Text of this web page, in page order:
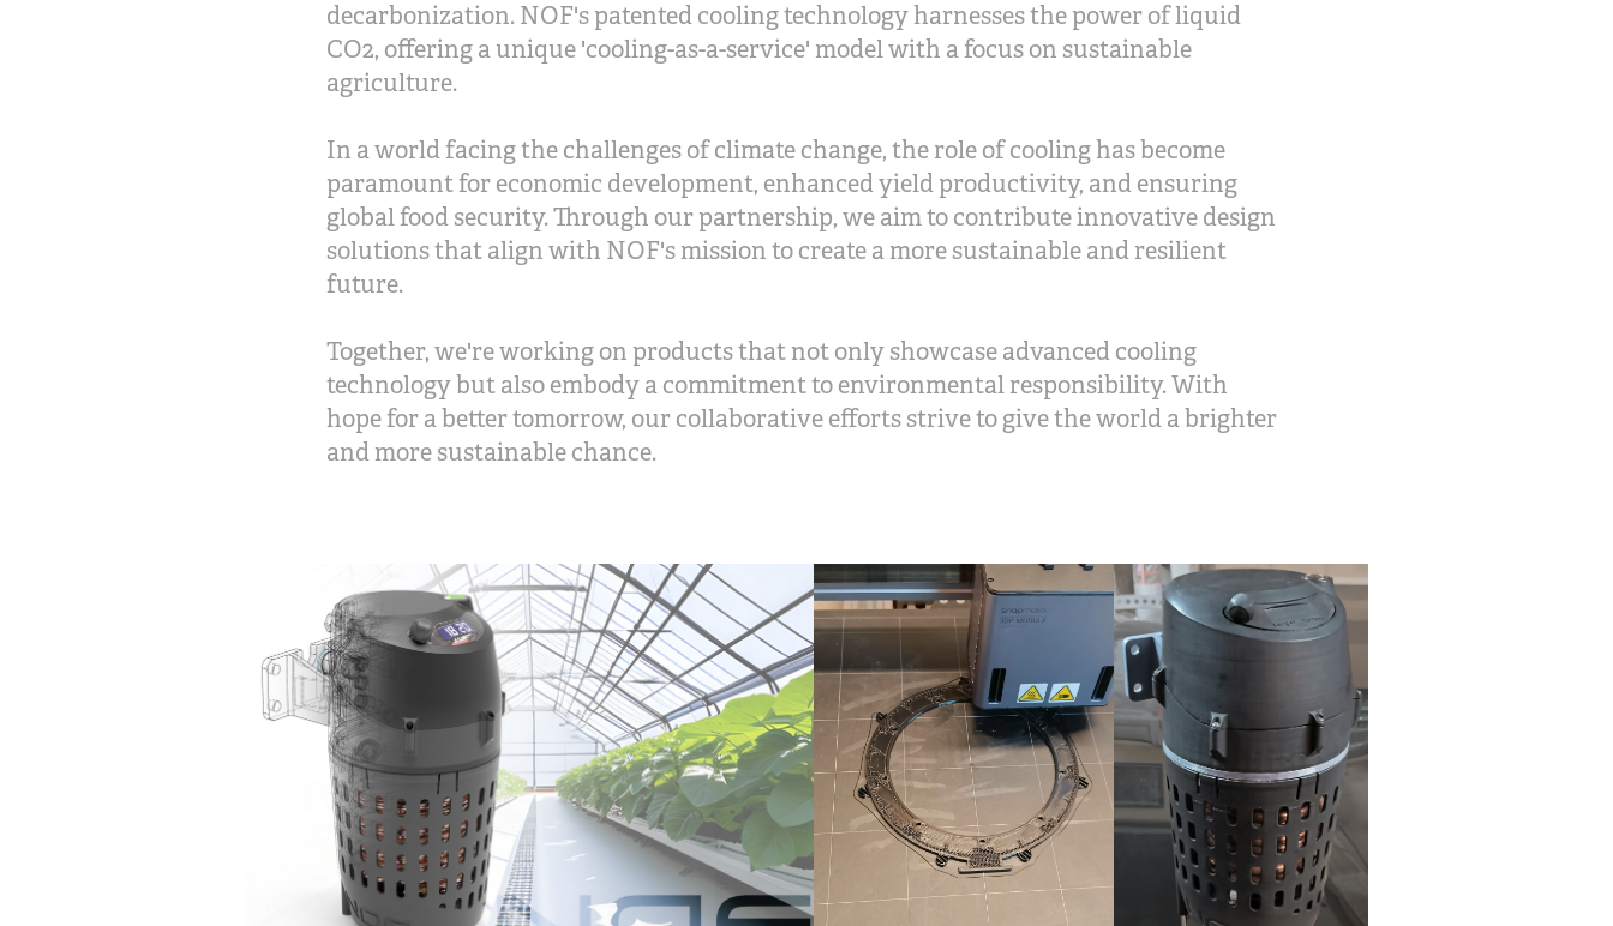
decarbonization. NOF's patented cooling technology harnesses the power of liquid
CO2, offering a unique 'cooling-as-a-service' model with a focus on sustainable
agriculture.
In a world facing the challenges of climate change, the role of cooling has become
paramount for economic development, enhanced yield productivity, and ensuring
global food security. Through our partnership, we aim to contribute innovative design
solutions that align with NOF's mission to create a more sustainable and resilient
future.
Together, we're working on products that not only showcase advanced cooling
technology but also embody a commitment to environmental responsibility. With
hope for a better tomorrow, our collaborative efforts strive to give the world a brighter
and more sustainable chance.